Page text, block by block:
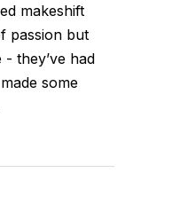
makeshift
passion but
they’ve had
some